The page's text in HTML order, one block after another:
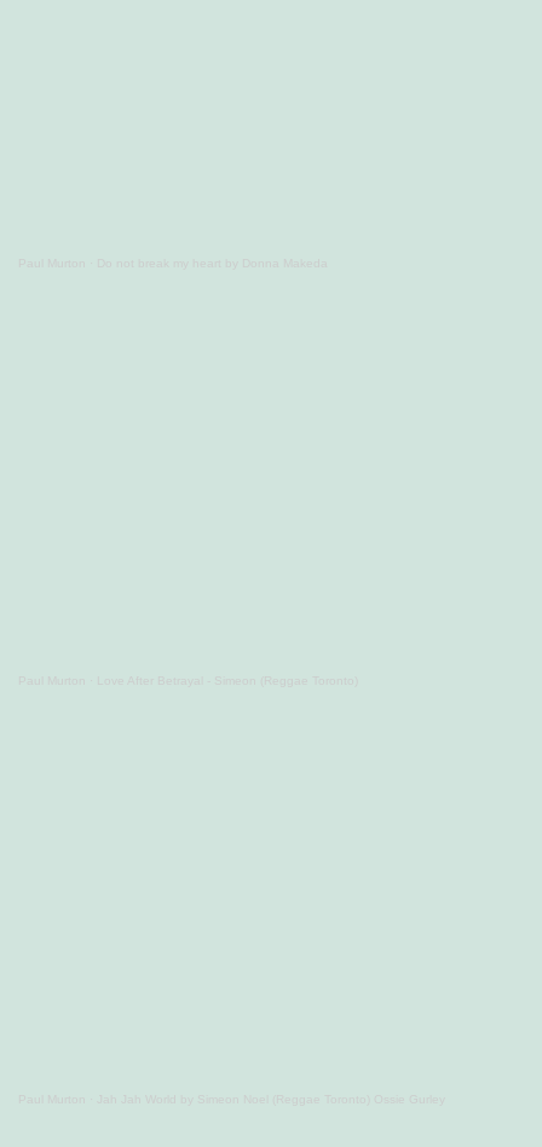
Paul Murton Do not break my heart by Donna Makeda
Love After Betrayal - Simeon (Reggae Toronto)
Jah Jah World by Simeon Noel (Reggae Toronto) Ossie Gurley